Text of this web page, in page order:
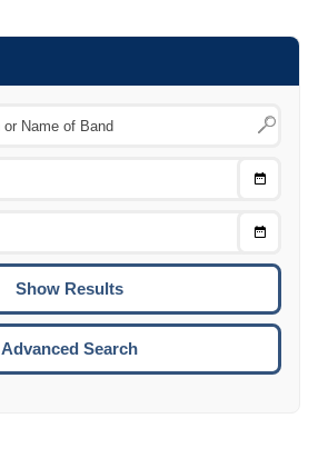
Choose
Choose
To
Advanced Search